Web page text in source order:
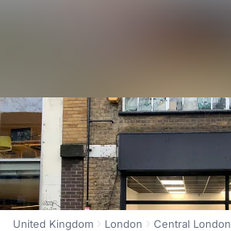
United Kingdom London Central London